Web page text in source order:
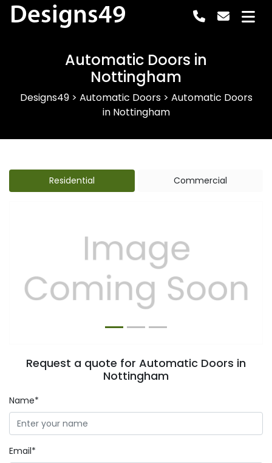
Designs49
Automatic Doors in
Nottingham
Designs49> Automatic Doors> Automatic Doors
in Nottingham
Residential Commercial
Previous Next
Request a quote for Automatic Doors in
Nottingham
Name*
Email*